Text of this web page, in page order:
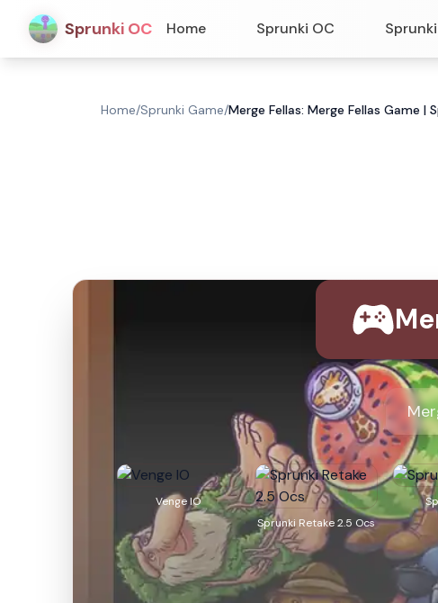
Sprunki OC Home Sprunki OC
Home/Sprunki Game/Merge Fellas: Merge Fellas Game |
Venge IO
Sprunki Retake 2.5 Ocs